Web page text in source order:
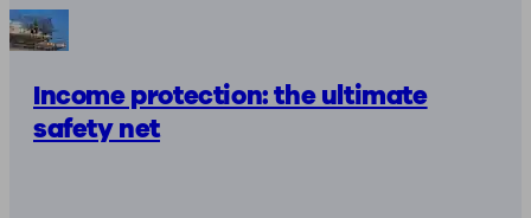
Income protection: the ultimate
safety net